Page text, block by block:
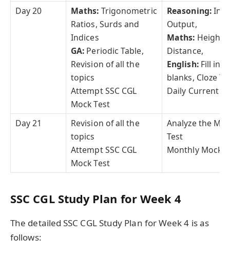
Day 20
Maths: Trigonometric
Ratios, Surds and
Indices
GA: Periodic Table,
Revision of all the
topics
Attempt SSC CGL
Mock Test
Reasoning:
Output,
Maths: Height,
Distance,
English: Fill in
blanks, Cloze
Daily Current
Day 21
Revision of all the
topics
Attempt SSC CGL
Mock Test
Analyze the
Test
Monthly Mock
SSC CGL Study Plan for Week 4
The detailed SSC CGL Study Plan for Week 4 is as
follows: